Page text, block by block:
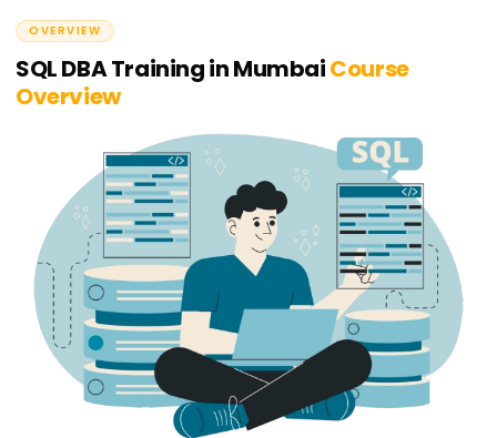
OVERVIEW
SQL DBA Training in MumbaiCourse
Overview